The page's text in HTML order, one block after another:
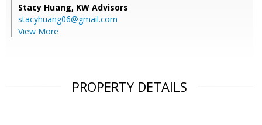
Stacy Huang, KW Advisors
stacyhuang06@gmail.com
View More
PROPERTY DETAILS